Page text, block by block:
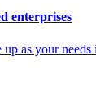
enterprises
up as your needs